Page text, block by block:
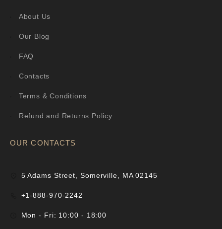
About Us
Our Blog
FAQ
Contacts
Terms & Conditions
Refund and Returns Policy
OUR CONTACTS
5 Adams Street, Somerville, MA 02145
+1-888-970-2242
Mon - Fri: 10:00 - 18:00